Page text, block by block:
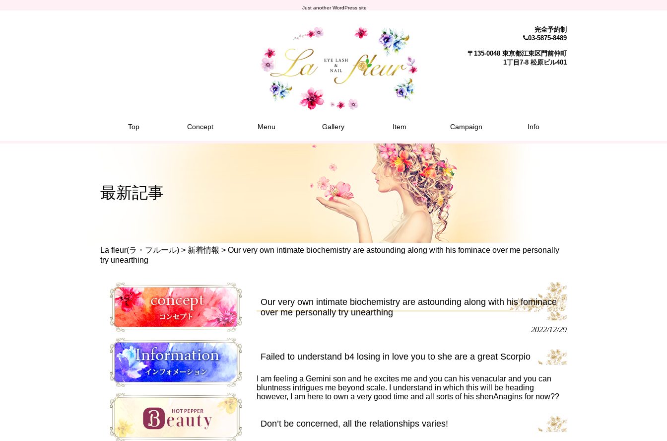
Just another WordPress site
完全予約制
03-5875-8489
〒135-0048 東京都江東区門前仲町
1丁目7-8 松原ビル401
Top Concept Menu Gallery Item Campaign Info
最新記事
La fleur(ラ・フルール) > 新着情報 > Our very own intimate biochemistry are astounding along with his fominace over me personally
try unearthing
Our very own intimate biochemistry are astounding along with his fominace
over me personally try unearthing
2022/12/29
Failed to understand b4 losing in love you to she are a great Scorpio
I am feeling a Gemini son and he excites me and you can his venacular and you can
bluntness intrigues me beyond scale. I understand in which this will be heading
however, I am here to own a very good time and all sorts of his shenAnagins for now??
Don’t be concerned, all the relationships varies!